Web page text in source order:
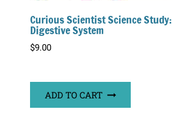
Curious Scientist Science Study:
Digestive System
$9.00
ADD TO CART